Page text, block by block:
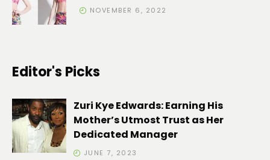
NOVEMBER 6, 2022
Editor's Picks
Zuri Kye Edwards: Earning His
Mother’s Utmost Trust as Her
Dedicated Manager
JUNE 7, 2023